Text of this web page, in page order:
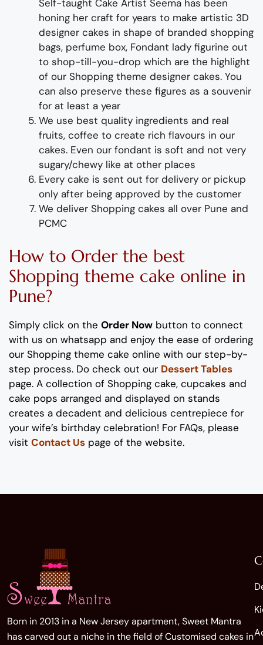
Self-taught Cake Artist Seema has been
honing her craft for years to make artistic 3D
designer cakes in shape of branded shopping
bags, perfume box, Fondant lady figurine out
to shop-till-you-drop which are the highlight
of our Shopping theme designer cakes. You
can also preserve these figures as a souvenir
for at least a year
We use best quality ingredients and real
fruits, coffee to create rich flavours in our
cakes. Even our fondant is soft and not very
sugary/chewy like at other places
Every cake is sent out for delivery or pickup
only after being approved by the customer
We deliver Shopping cakes all over Pune and
PCMC
How to Order the best
Shopping theme cake online in
Pune?
Simply click on the Order Now button to connect
with us on whatsapp and enjoy the ease of ordering
our Shopping theme cake online with our step-by-
step process. Do check out our Dessert Tables
page. A collection of Shopping cake, cupcakes and
cake pops arranged and displayed on stands
creates a decadent and delicious centrepiece for
your wife’s birthday celebration! For FAQs, please
visit Contact Us page of the website.
Born in 2013 in a New Jersey apartment, Sweet Mantra
has carved out a niche in the field of Customised cakes in